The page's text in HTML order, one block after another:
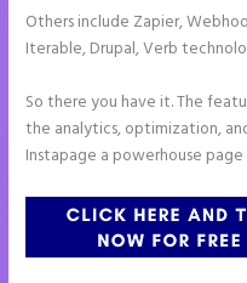
Others include Zapier,
Iterable, Drupal, Verb
So there you have it. The
the analytics, optimization,
Instapage a powerhouse